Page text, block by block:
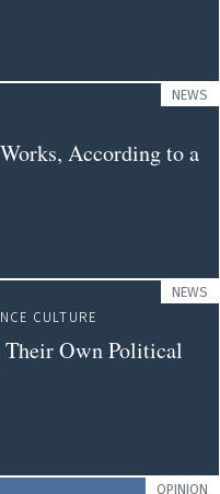
NEWS
According to a
NEWS
CULTURE
Their Own Political
OPINION